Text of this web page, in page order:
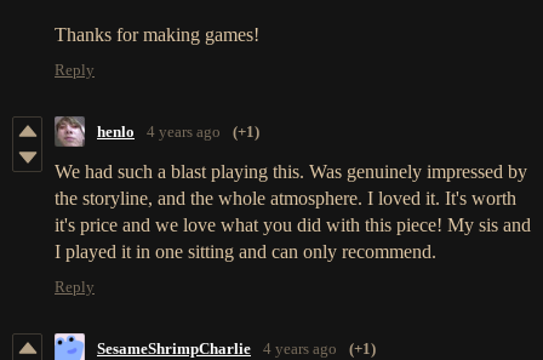
Thanks for making games!
Reply
henlo 4 years ago (+1)
We had such a blast playing this. Was genuinely impressed by
the storyline, and the whole atmosphere. I loved it. It's worth
it's price and we love what you did with this piece! My sis and
I played it in one sitting and can only recommend.
Reply
SesameShrimpCharlie 4 years ago (+1)